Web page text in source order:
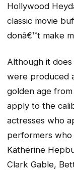
Hollywood
classic movie
donâ€™t make
Although it
were produced
golden age
apply to the
actresses who
performers
Katherine
Clark Gable,